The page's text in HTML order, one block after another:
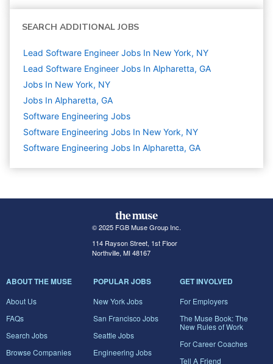
SEARCH ADDITIONAL JOBS
Lead Software Engineer Jobs In New York, NY
Lead Software Engineer Jobs In Alpharetta, GA
Jobs In New York, NY
Jobs In Alpharetta, GA
Software Engineering Jobs
Software Engineering Jobs In New York, NY
Software Engineering Jobs In Alpharetta, GA
© 2025 FGB Muse Group Inc.
114 Rayson Street, 1st Floor
Northville, MI 48167
ABOUT THE MUSE
About Us
FAQs
Search Jobs
Browse Companies
POPULAR JOBS
New York Jobs
San Francisco Jobs
Seattle Jobs
Engineering Jobs
GET INVOLVED
For Employers
The Muse Book: The
New Rules of Work
For Career Coaches
Tell A Friend